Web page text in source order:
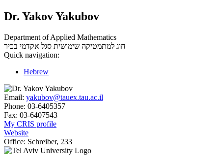
Dr. Yakov Yakubov
Department of Applied Mathematics
חוג למתמטיקה שימושית סגל אקדמי בכיר
Quick navigation:
Hebrew
Email: yakubov@tauex.tau.ac.il
Phone: 03-6405357
Fax: 03-6407543
My CRIS profile
Website
Office: Schreiber, 233